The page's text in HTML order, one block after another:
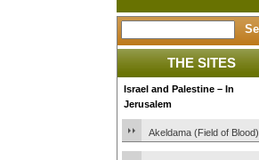
THE SITES
Israel and Palestine – In
Jerusalem
Akeldama (Field of Blood)